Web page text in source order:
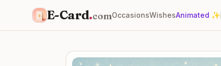
E-Card.comOccasionsWishesAnimated ✨